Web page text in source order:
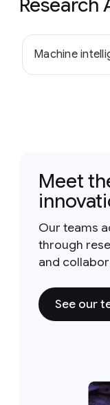
Research
Machine
Meet
Our teams
through
and
See our